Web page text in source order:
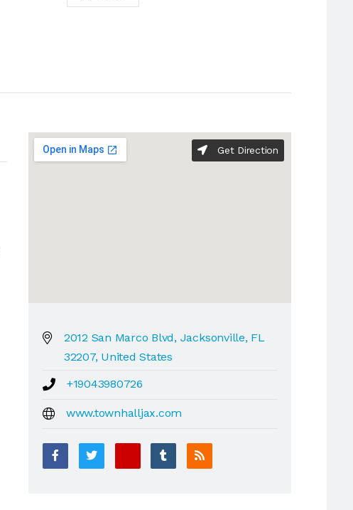
Get Direction
2012 San Marco Blvd, Jacksonville, FL
32207, United States
+19043980726
www.townhalljax.com